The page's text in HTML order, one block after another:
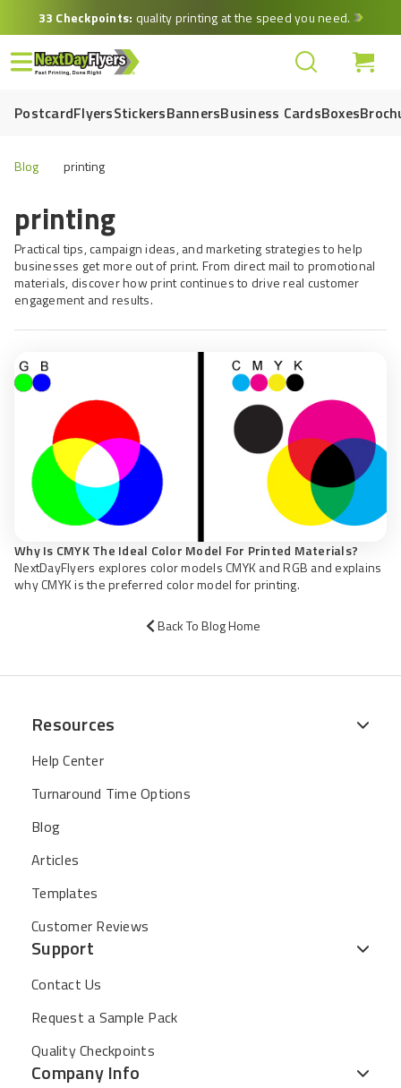
to
main
content
33 Checkpoints: quality printing at the speed you need.
PostcardFlyersStickersBannersBusiness CardsBoxes
Blog printing
printing
Practical tips, campaign ideas, and marketing strategies to help
businesses get more out of print. From direct mail to promotional
materials, discover how print continues to drive real customer
engagement and results.
Why Is CMYK The Ideal Color Model For Printed Materials?
NextDayFlyers explores color models CMYK and RGB and explains
why CMYK is the preferred color model for printing.
Back To Blog Home
Resources
Help Center
Turnaround Time Options
Blog
Articles
Templates
Customer Reviews
Support
Contact Us
Request a Sample Pack
Quality Checkpoints
Company Info